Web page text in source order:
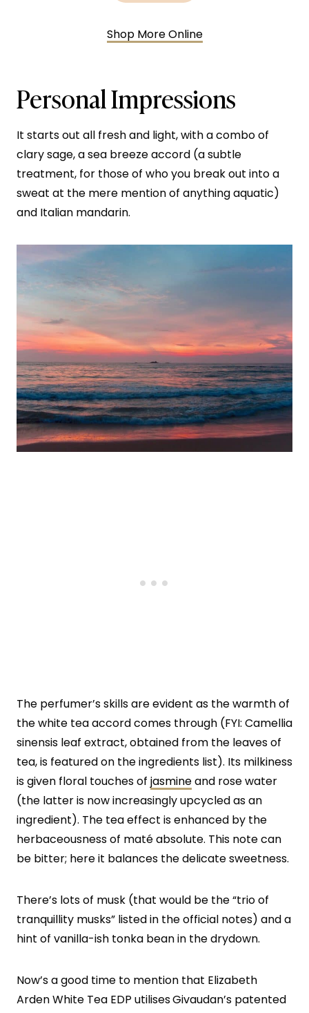
Shop More Online
Personal Impressions
It starts out all fresh and light, with a combo of
clary sage, a sea breeze accord (a subtle
treatment, for those of who you break out into a
sweat at the mere mention of anything aquatic)
and Italian mandarin.
The perfumer’s skills are evident as the warmth of
the white tea accord comes through (FYI: Camellia
sinensis leaf extract, obtained from the leaves of
tea, is featured on the ingredients list). Its milkiness
is given floral touches of jasmineand rose water
(the latter is now increasingly upcycled as an
ingredient). The tea effect is enhanced by the
herbaceousness of maté absolute. This note can
be bitter; here it balances the delicate sweetness.
There’s lots of musk (that would be the “trio of
tranquillity musks” listed in the official notes) and a
hint of vanilla-ish tonka bean in the drydown.
Now’s a good time to mention that Elizabeth
Arden White Tea EDP utilisesGivaudan’s patented